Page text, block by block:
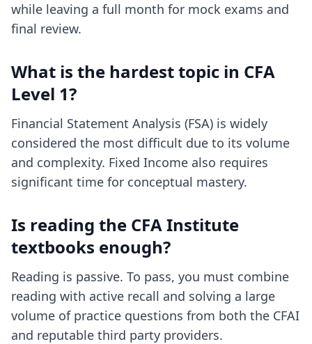
while leaving a full month for mock exams and
final review.
What is the hardest topic in CFA
Level 1?
Financial Statement Analysis (FSA) is widely
considered the most difficult due to its volume
and complexity. Fixed Income also requires
significant time for conceptual mastery.
Is reading the CFA Institute
textbooks enough?
Reading is passive. To pass, you must combine
reading with active recall and solving a large
volume of practice questions from both the CFAI
and reputable third party providers.